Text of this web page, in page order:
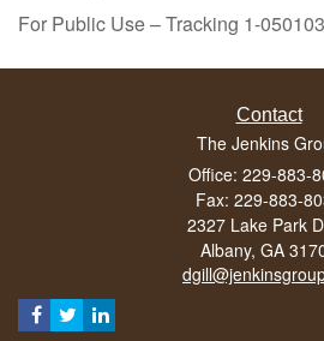
For Public Use – Tracking 1-
Contact
The Jenkins
Office: 229-883-
Fax: 229-883-
2327 Lake Park
Albany, GA